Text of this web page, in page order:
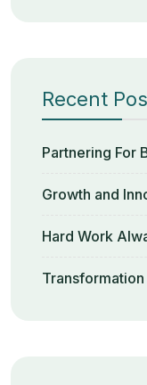
Recent
Partnering For
Growth and
Hard Work